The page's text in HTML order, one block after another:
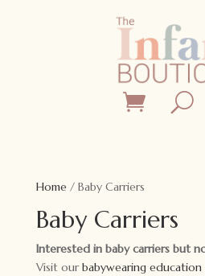
Home/ Baby Carriers
Baby Carriers
Interested in baby carriers but
Visit ourbabywearing education